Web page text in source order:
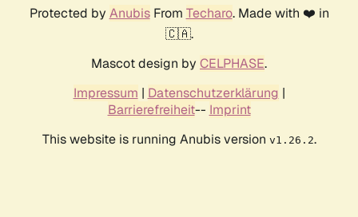
Protected by AnubisFrom Techaro. Made with ❤️ in
🇨🇦.
Mascot design by CELPHASE.
Impressum | Datenschutzerklärung |
Barrierefreiheit-- Imprint
This website is running Anubis version v1.26.2.